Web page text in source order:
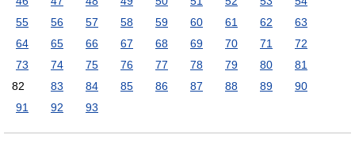
55
56 57 58 59 60 61 62
63
64
65 66 67 68 69 70 71
72
73
74 75 76 77 78 79 80
81
82
83 84 85 86 87 88 89
90
91
92 93